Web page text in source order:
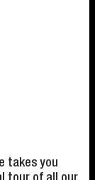
takes you
tour of all our